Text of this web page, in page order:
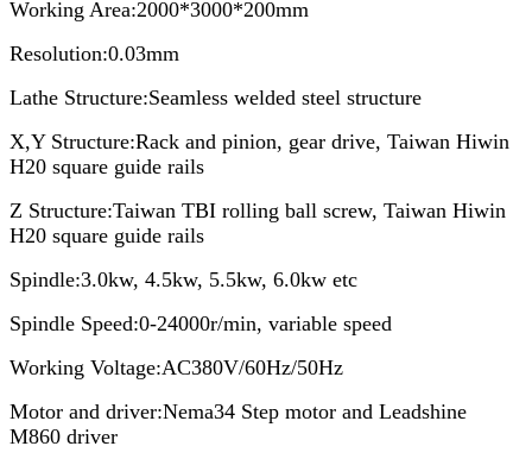
Working Area:2000*3000*200mm
Resolution:0.03mm
Lathe Structure:Seamless welded steel structure
X,Y Structure:Rack and pinion, gear drive, Taiwan Hiwin
H20 square guide rails
Z Structure:Taiwan TBI rolling ball screw, Taiwan Hiwin
H20 square guide rails
Spindle:3.0kw, 4.5kw, 5.5kw, 6.0kw etc
Spindle Speed:0-24000r/min, variable speed
Working Voltage:AC380V/60Hz/50Hz
Motor and driver:Nema34 Step motor and Leadshine
M860 driver